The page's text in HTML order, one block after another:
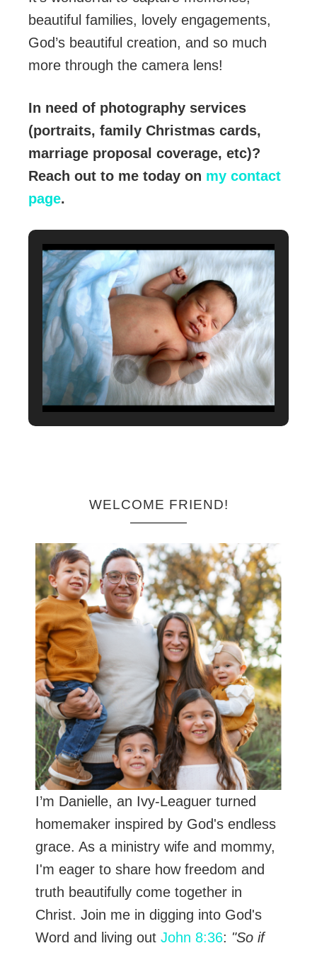
beautiful families, lovely engagements,
God’s beautiful creation, and so much
more through the camera lens!
In need of photography services
(portraits, family Christmas cards,
marriage proposal coverage, etc)?
Reach out to me today on my contact
page.
WELCOME FRIEND!
I’m Danielle, an Ivy-Leaguer turned
homemaker inspired by God's endless
grace. As a ministry wife and mommy,
I'm eager to share how freedom and
truth beautifully come together in
Christ. Join me in digging into God's
Word and living out John 8:36: "So if